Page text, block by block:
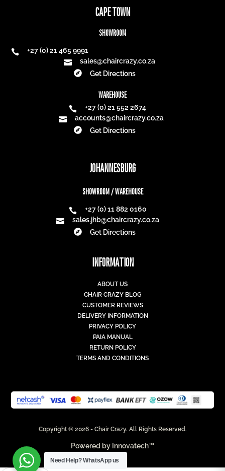
CAPE TOWN
SHOWROOM

+27 (0) 21 465 9991

sales@chaircrazy.co.za

Get Directions
WAREHOUSE

+27 (0) 21 552 2674

accounts@chaircrazy.co.za

Get Directions
JOHANNESBURG
SHOWROOM / WAREHOUSE

+27 (0) 11 882 0160

sales.jhb@chaircrazy.co.za

Get Directions
INFORMATION
ABOUT US
CHAIR CRAZY BLOG
CUSTOMER REVIEWS
DELIVERY INFORMATION
PRIVACY POLICY
PAIA MANUAL
RETURN POLICY
TERMS AND CONDITIONS
Copyright © 2026 - Chair Crazy. All Rights Reserved.
Powered by Innovatech™
Need Help?WhatsApp us